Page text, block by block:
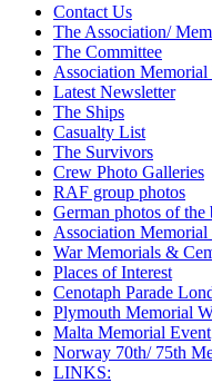
Contact Us
The Association/
The Committee
Association Memorial
Latest Newsletter
The Ships
Casualty List
The Survivors
Crew Photo Galleries
RAF group photos
German photos of the
Association Memorial
War Memorials &
Places of Interest
Cenotaph Parade
Plymouth Memorial
Malta Memorial Event
Norway 70th/ 75th
LINKS: